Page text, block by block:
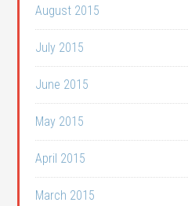
August 2015
July 2015
June 2015
May 2015
April 2015
March 2015